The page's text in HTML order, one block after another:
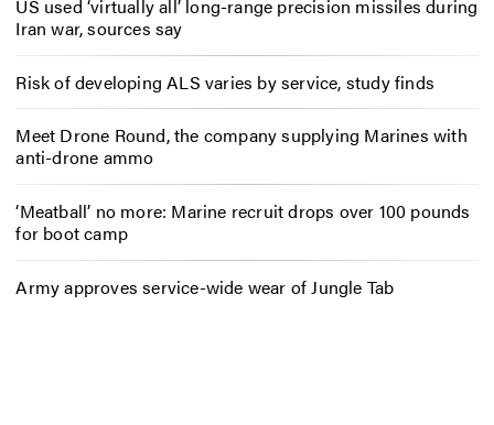
US used ‘virtually all’ long-range precision missiles during
Iran war, sources say
Risk of developing ALS varies by service, study finds
Meet Drone Round, the company supplying Marines with
anti-drone ammo
‘Meatball’ no more: Marine recruit drops over 100 pounds
for boot camp
Army approves service-wide wear of Jungle Tab